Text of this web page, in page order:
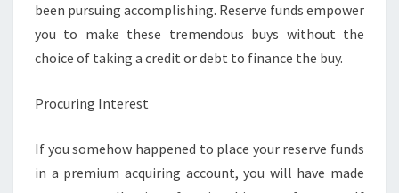
been pursuing accomplishing. Reserve funds empower
you to make these tremendous buys without the
choice of taking a credit or debt to finance the buy.
Procuring Interest
If you somehow happened to place your reserve funds
in a premium acquiring account, you will have made